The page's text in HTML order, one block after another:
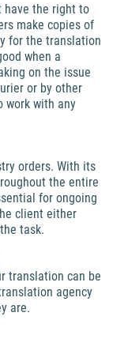
have the right to
make copies of
for the translation
when a
on the issue
or by other
work with any
orders. With its
the entire
for ongoing
client either
task.
translation can be
agency
are.